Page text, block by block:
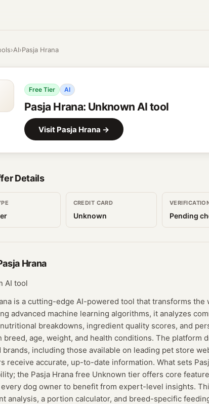
›AI›Pasja Hrana
Free Tier AI
Pasja Hrana: Unknown AI tool
Visit Pasja Hrana →
Details
CREDIT CARD
Unknown Pending
Hrana
AI tool
is a cutting-edge AI-powered tool that transforms
advanced machine learning algorithms, it analyzes
breakdowns, ingredient quality scores, and
breed, age, weight, and health conditions. The platform
brands, including those available on leading pet store
receive accurate, up-to-date information. What sets
the Pasja Hrana free Unknown tier offers core
dog owner to benefit from expert-level insights.
analysis, a portion calculator, and breed-specific